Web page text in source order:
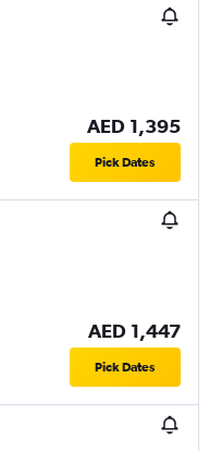
AED 1,395
Pick Dates
AED 1,447
Pick Dates